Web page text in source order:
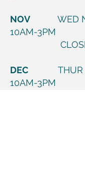
NOV WED
10AM-3PM
CLOSED
DEC THUR
10AM-3PM